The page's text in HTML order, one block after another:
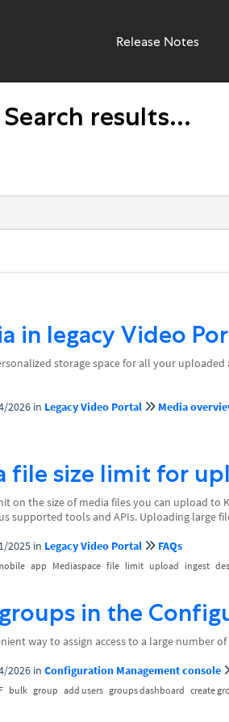
Release Notes
Search results...
in legacy Video
storage space for all your
2026 in Legacy Video Portal
Media
file size limit for
on the size of media files you can upload
supported tools and APIs. Uploading large
2025 in Legacy Video Portal
FAQs
app Mediaspace file limit upload ingest
in the
way to assign access to a large number
2026 in Configuration Management console
bulk group add users groups dashboard create